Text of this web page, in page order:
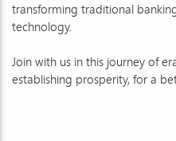
transforming traditional
technology.
Join with us in this journey of
establishing prosperity, for a